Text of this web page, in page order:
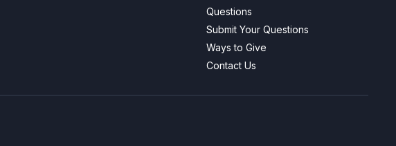
Questions
Submit Your Questions
Ways to Give
Contact Us